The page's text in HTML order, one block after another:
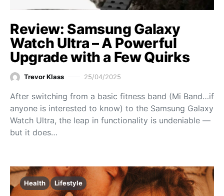
Review: Samsung Galaxy
Watch Ultra – A Powerful
Upgrade with a Few Quirks
Trevor Klass 25/04/2025
After switching from a basic fitness band (Mi Band…if
anyone is interested to know) to the Samsung Galaxy
Watch Ultra, the leap in functionality is undeniable —
but it does…
Health Lifestyle